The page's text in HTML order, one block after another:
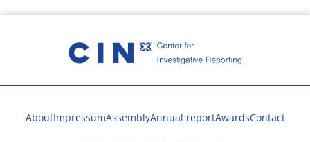
AboutImpressumAssemblyAnnual reportAwardsContact